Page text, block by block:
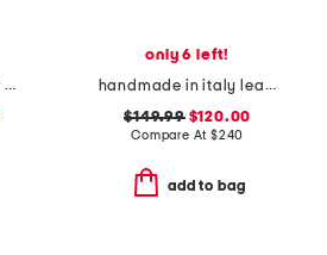
made in italy leather brassia sculptural heeled mules
only 6 left!
handmade in italy leather rossy heeled sandals
$149.99$120.00
Compare At $240
add to bag